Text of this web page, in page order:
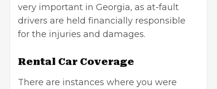
very important in Georgia, as at-fault
drivers are held financially responsible
for the injuries and damages.
Rental Car Coverage
There are instances where you were